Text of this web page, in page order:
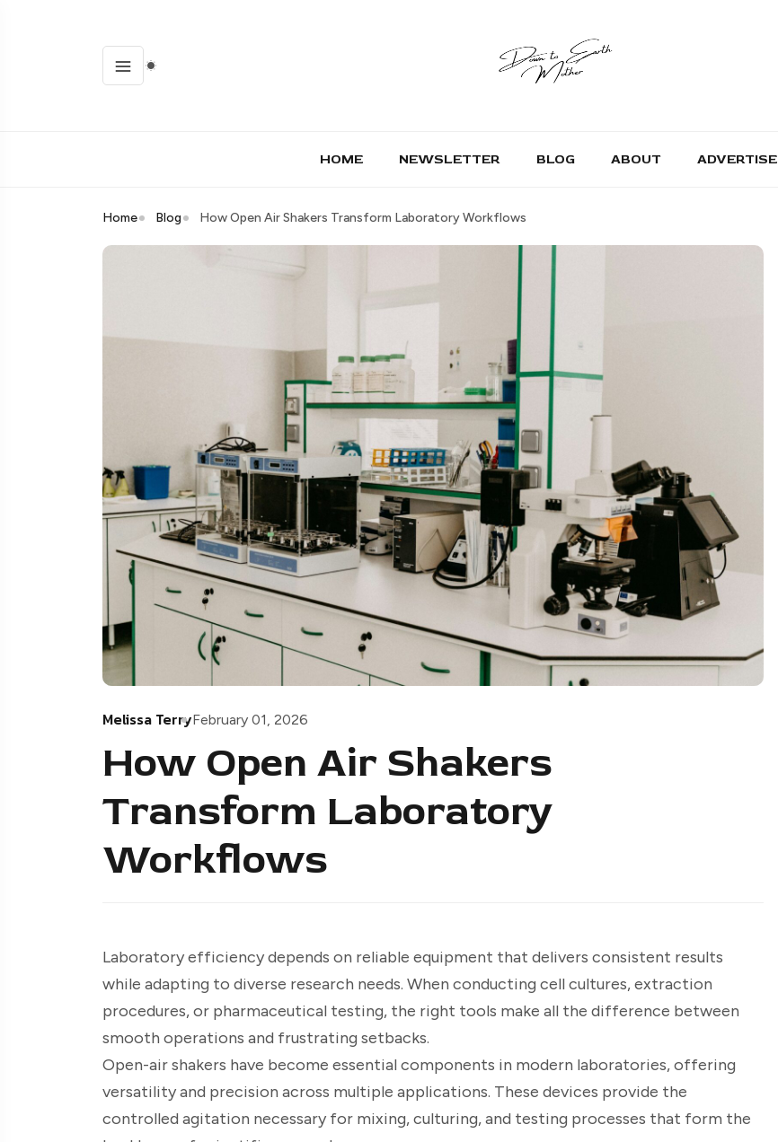
HOME NEWSLETTER BLOG ABOUT ADVERTISE
Home Blog How Open Air Shakers Transform Laboratory Workflows
Melissa TerryFebruary 01, 2026
How Open Air Shakers
Transform Laboratory
Workflows
Laboratory efficiency depends on reliable equipment that delivers consistent results
while adapting to diverse research needs. When conducting cell cultures, extraction
procedures, or pharmaceutical testing, the right tools make all the difference between
smooth operations and frustrating setbacks.
Open-air shakers have become essential components in modern laboratories, offering
versatility and precision across multiple applications. These devices provide the
controlled agitation necessary for mixing, culturing, and testing processes that form the